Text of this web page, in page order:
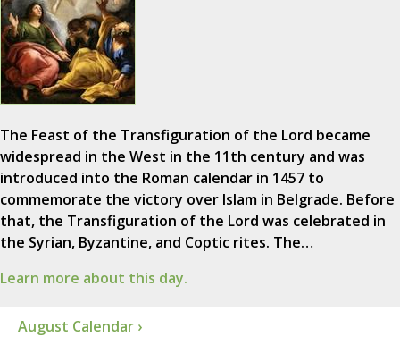
The Feast of the Transfiguration of the Lord became
widespread in the West in the 11th century and was
introduced into the Roman calendar in 1457 to
commemorate the victory over Islam in Belgrade. Before
that, the Transfiguration of the Lord was celebrated in
the Syrian, Byzantine, and Coptic rites. The…
Learn more about this day.
August Calendar ›